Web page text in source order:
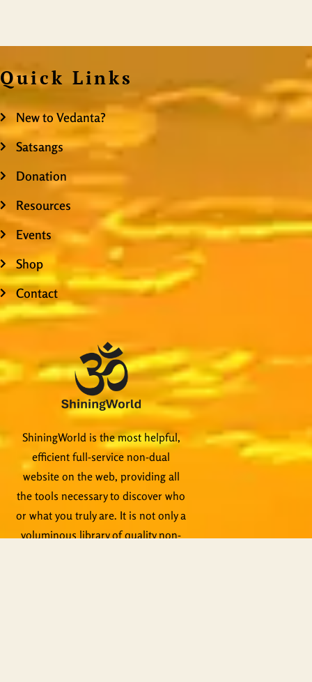
Quick Links
New to Vedanta?
Satsangs
Donation
Resources
Events
Shop
Contact
ShiningWorld is the most helpful,
efficient full-service non-dual
website on the web, providing all
the tools necessary to discover who
or what you truly are. It is not only a
voluminous library of quality non-